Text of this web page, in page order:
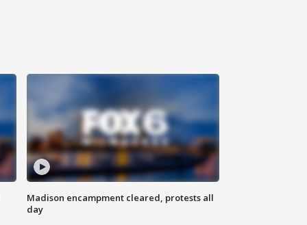
Madison encampment cleared, protests all
day